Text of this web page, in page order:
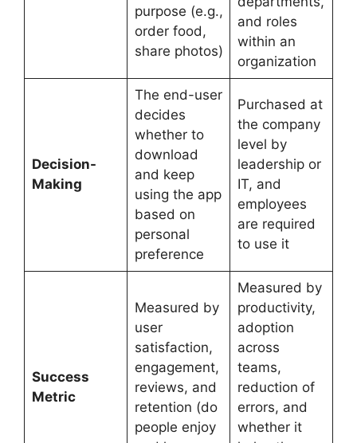
purpose (e.g.,
order food,
share photos)
and roles
within an
organization
Decision-
Making
The end-user
decides
whether to
download
and keep
using the app
based on
personal
preference
Purchased at
the company
level by
leadership or
IT, and
employees
are required
to use it
Success
Metric
Measured by
user
satisfaction,
engagement,
reviews, and
retention (do
people enjoy
Measured by
productivity,
adoption
across
teams,
reduction of
errors, and
whether it